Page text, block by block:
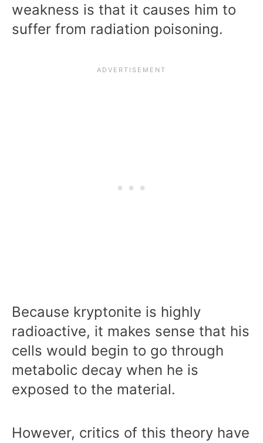
weakness is that it causes him to
suffer from radiation poisoning.
Because kryptonite is highly
radioactive, it makes sense that his
cells would begin to go through
metabolic decay when he is
exposed to the material.
However, critics of this theory have